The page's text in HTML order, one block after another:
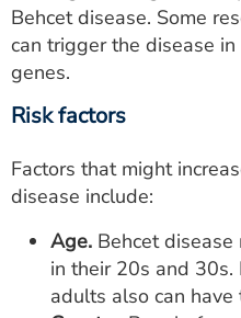
Behcet disease. Some
can trigger the disease
genes.
Risk factors
Factors that might
disease include:
Age. Behcet
in their 20s and
adults also can have